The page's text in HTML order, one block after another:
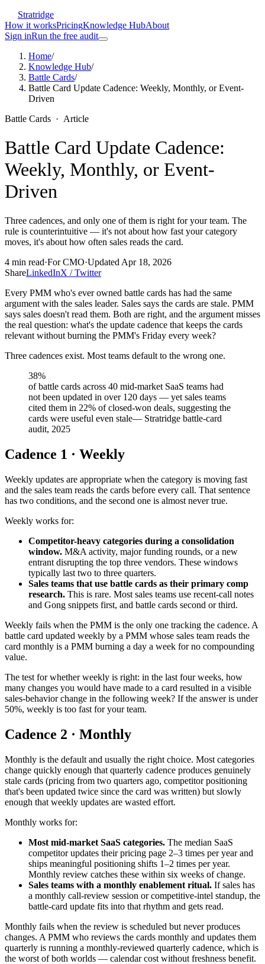
Stratridge
How it worksPricingKnowledge HubAbout
Sign inRun the free audit
Home/
Knowledge Hub/
Battle Cards/
Battle Card Update Cadence: Weekly, Monthly, or Event-
Driven
Battle Cards · Article
Battle Card Update Cadence:
Weekly, Monthly, or Event-
Driven
Three cadences, and only one of them is right for your team. The
rule is counterintuitive — it's not about how fast your category
moves, it's about how often sales reads the card.
4 min read·ForCMO·Updated Apr 18, 2026
ShareLinkedInX / Twitter
Every PMM who's ever owned battle cards has had the same
argument with the sales leader. Sales says the cards are stale. PMM
says sales doesn't read them. Both are right, and the argument misses
the real question: what's the update cadence that keeps the cards
relevant without burning the PMM's Friday every week?
Three cadences exist. Most teams default to the wrong one.
38%
of battle cards across 40 mid-market SaaS teams had
not been updated in over 120 days — yet sales teams
cited them in 22% of closed-won deals, suggesting the
cards were useful even stale— Stratridge battle-card
audit, 2025
Cadence 1 · Weekly
Weekly updates are appropriate when the category is moving fast
and the sales team reads the cards before every call. That sentence
has two conditions, and the second one is almost never true.
Weekly works for:
Competitor-heavy categories during a consolidation
window. M&A activity, major funding rounds, or a new
entrant disrupting the top three vendors. These windows
typically last two to three quarters.
Sales teams that use battle cards as their primary comp
research. This is rare. Most sales teams use recent-call notes
and Gong snippets first, and battle cards second or third.
Weekly fails when the PMM is the only one tracking the cadence. A
battle card updated weekly by a PMM whose sales team reads the
card monthly is a PMM burning a day a week for no compounding
value.
The test for whether weekly is right: in the last four weeks, how
many changes you would have made to a card resulted in a visible
sales-behavior change in the following week? If the answer is under
50%, weekly is too fast for your team.
Cadence 2 · Monthly
Monthly is the default and usually the right choice. Most categories
change quickly enough that quarterly cadence produces genuinely
stale cards (pricing from two quarters ago, competitor positioning
that's been updated twice since the card was written) but slowly
enough that weekly updates are wasted effort.
Monthly works for:
Most mid-market SaaS categories. The median SaaS
competitor updates their pricing page 2–3 times per year and
ships meaningful positioning shifts 1–2 times per year.
Monthly review catches these within six weeks of change.
Sales teams with a monthly enablement ritual. If sales has
a monthly call-review session or competitive-intel standup, the
battle-card update fits into that rhythm and gets read.
Monthly fails when the review is scheduled but never produces
changes. A PMM who reviews the cards monthly and updates them
quarterly is running a monthly-reviewed quarterly cadence, which is
the worst of both worlds — calendar cost without freshness benefit.